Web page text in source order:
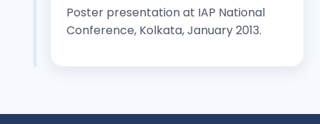
Poster presentation at IAP National
Conference, Kolkata, January 2013.